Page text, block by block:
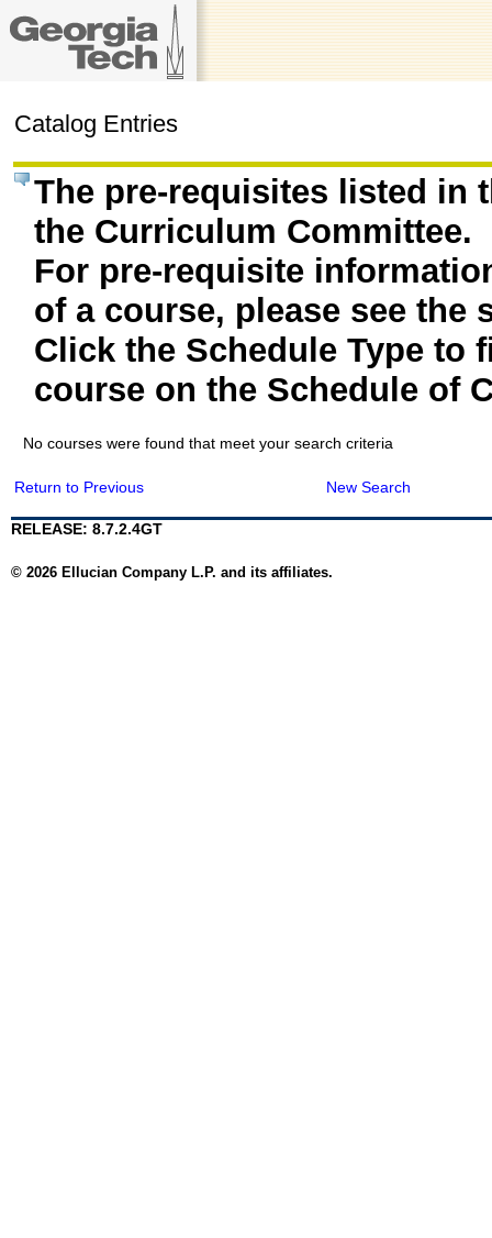
Catalog Entries
The pre-requisites listed in
the Curriculum Committee.
For pre-requisite
of a course, please see the
Click the Schedule Type to
course on the Schedule of
No courses were found that meet your search criteria
Return to Previous New Search
RELEASE: 8.7.2.4GT
© 2026 Ellucian Company L.P. and its affiliates.